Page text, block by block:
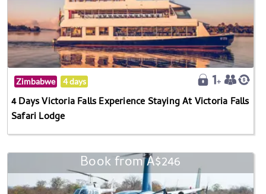
Zimbabwe 4 days
4 Days Victoria Falls Experience Staying At Victoria Falls
Safari Lodge
Book from A$246